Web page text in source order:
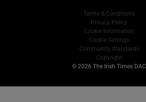
Terms & Conditions
Privacy Policy
Cookie Information
Cookie Settings
Community Standards
Copyright
© 2026 The Irish Times DAC